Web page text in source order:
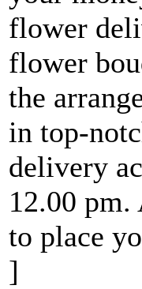
flower
flower
the
in top-
delivery
12.00
to place
]